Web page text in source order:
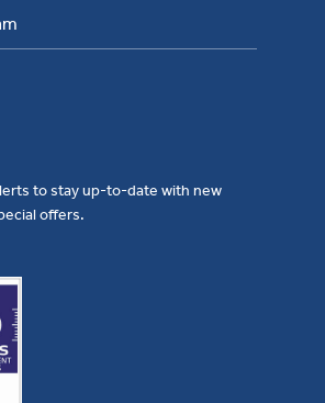
to stay up-to-date with new
offers.